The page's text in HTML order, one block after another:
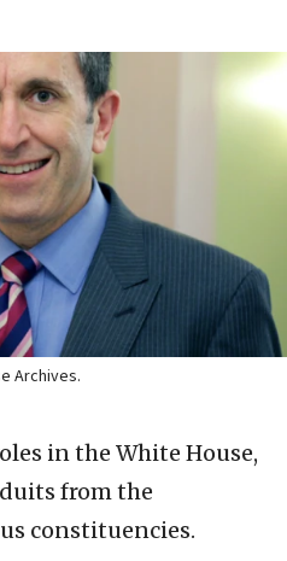
Archives.
in the White House,
from the
constituencies.